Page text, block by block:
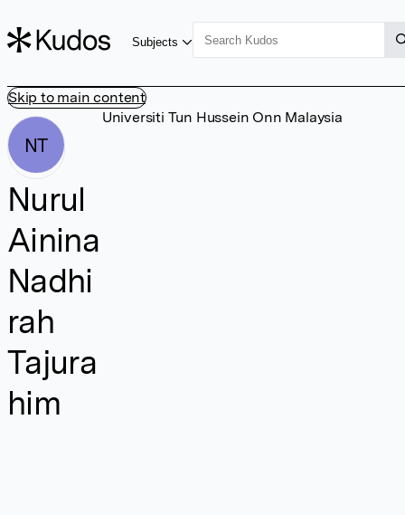
Skip to main content
Subjects
NT
Nurul
Ainina
Nadhi
rah
Tajura
him
Universiti Tun Hussein Onn Malaysia